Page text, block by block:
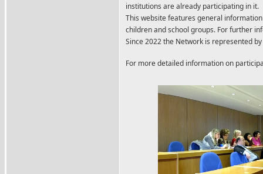
institutions are already participating in it.
This website features general
children and school groups. For further
Since 2022 the Network is represented
For more detailed information on